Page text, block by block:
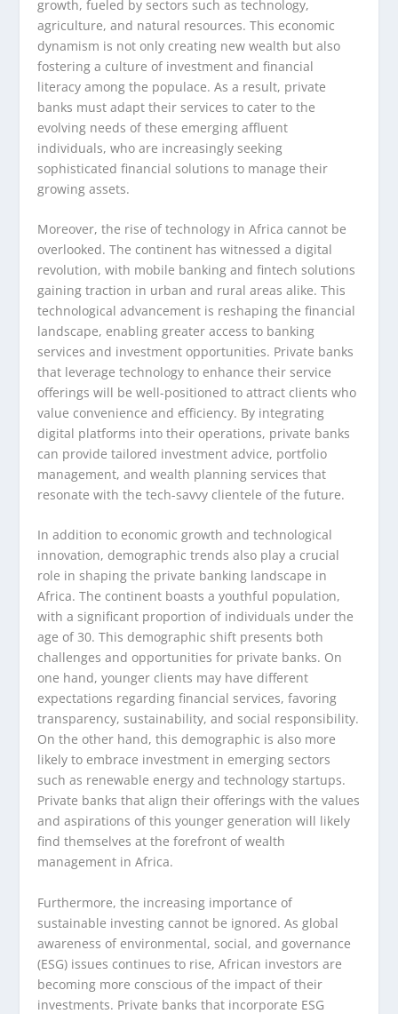
growth, fueled by sectors such as technology,
agriculture, and natural resources. This economic
dynamism is not only creating new wealth but also
fostering a culture of investment and financial
literacy among the populace. As a result, private
banks must adapt their services to cater to the
evolving needs of these emerging affluent
individuals, who are increasingly seeking
sophisticated financial solutions to manage their
growing assets.
Moreover, the rise of technology in Africa cannot be
overlooked. The continent has witnessed a digital
revolution, with mobile banking and fintech solutions
gaining traction in urban and rural areas alike. This
technological advancement is reshaping the financial
landscape, enabling greater access to banking
services and investment opportunities. Private banks
that leverage technology to enhance their service
offerings will be well-positioned to attract clients who
value convenience and efficiency. By integrating
digital platforms into their operations, private banks
can provide tailored investment advice, portfolio
management, and wealth planning services that
resonate with the tech-savvy clientele of the future.
In addition to economic growth and technological
innovation, demographic trends also play a crucial
role in shaping the private banking landscape in
Africa. The continent boasts a youthful population,
with a significant proportion of individuals under the
age of 30. This demographic shift presents both
challenges and opportunities for private banks. On
one hand, younger clients may have different
expectations regarding financial services, favoring
transparency, sustainability, and social responsibility.
On the other hand, this demographic is also more
likely to embrace investment in emerging sectors
such as renewable energy and technology startups.
Private banks that align their offerings with the values
and aspirations of this younger generation will likely
find themselves at the forefront of wealth
management in Africa.
Furthermore, the increasing importance of
sustainable investing cannot be ignored. As global
awareness of environmental, social, and governance
(ESG) issues continues to rise, African investors are
becoming more conscious of the impact of their
investments. Private banks that incorporate ESG